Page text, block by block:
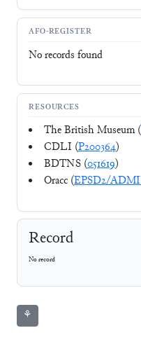
AFO-REGISTER
No records found
RESOURCES
The British Museum (
CDLI (P200364)
BDTNS (051619)
Oracc (EPSD2/
Record
No record
⚘